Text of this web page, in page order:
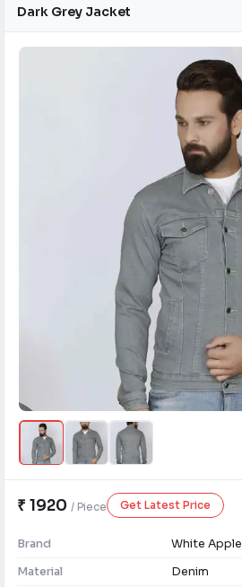
Dark Grey Jacket
₹ 1920 / Piece Get Latest Price
Brand
White Apple
Material
Denim